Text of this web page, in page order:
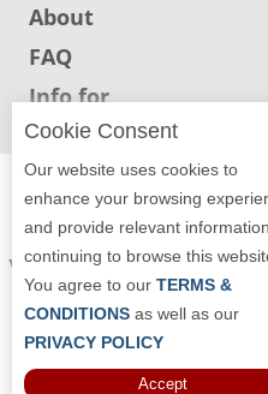
Sign
Up
To
WhereYouEat
Contact
Us
Restaurant Scoop
Openings
Reviews
About
FAQ
Info for
Restaurants
Info for users
ADA Accessibility,
Accessibility Compliance and
working to make our guide more
contact us
Cookie Consent
Our website uses cookies to
enhance your browsing
and provide relevant
continuing to browse this
You agree to our TERMS &
CONDITIONS as well as our
PRIVACY POLICY
Accept